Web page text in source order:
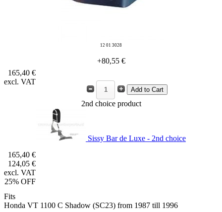
12 01 3028
+80,55 €
165,40 €
excl. VAT
2nd choice product
Sissy Bar de Luxe - 2nd choice
165,40 €
124,05 €
excl. VAT
25% OFF
Fits
Honda VT 1100 C Shadow (SC23) from 1987 till 1996